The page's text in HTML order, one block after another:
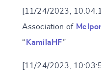
[11/24/2023,
Association of
“ KamilaHF”
[11/24/2023,